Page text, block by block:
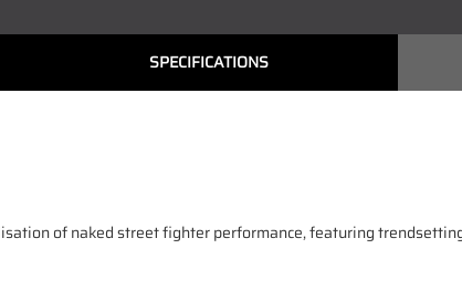
SPECIFICATIONS
of naked street fighter performance, featuring